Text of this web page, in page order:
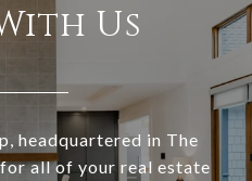
Us
headquartered in The
all of your real estate